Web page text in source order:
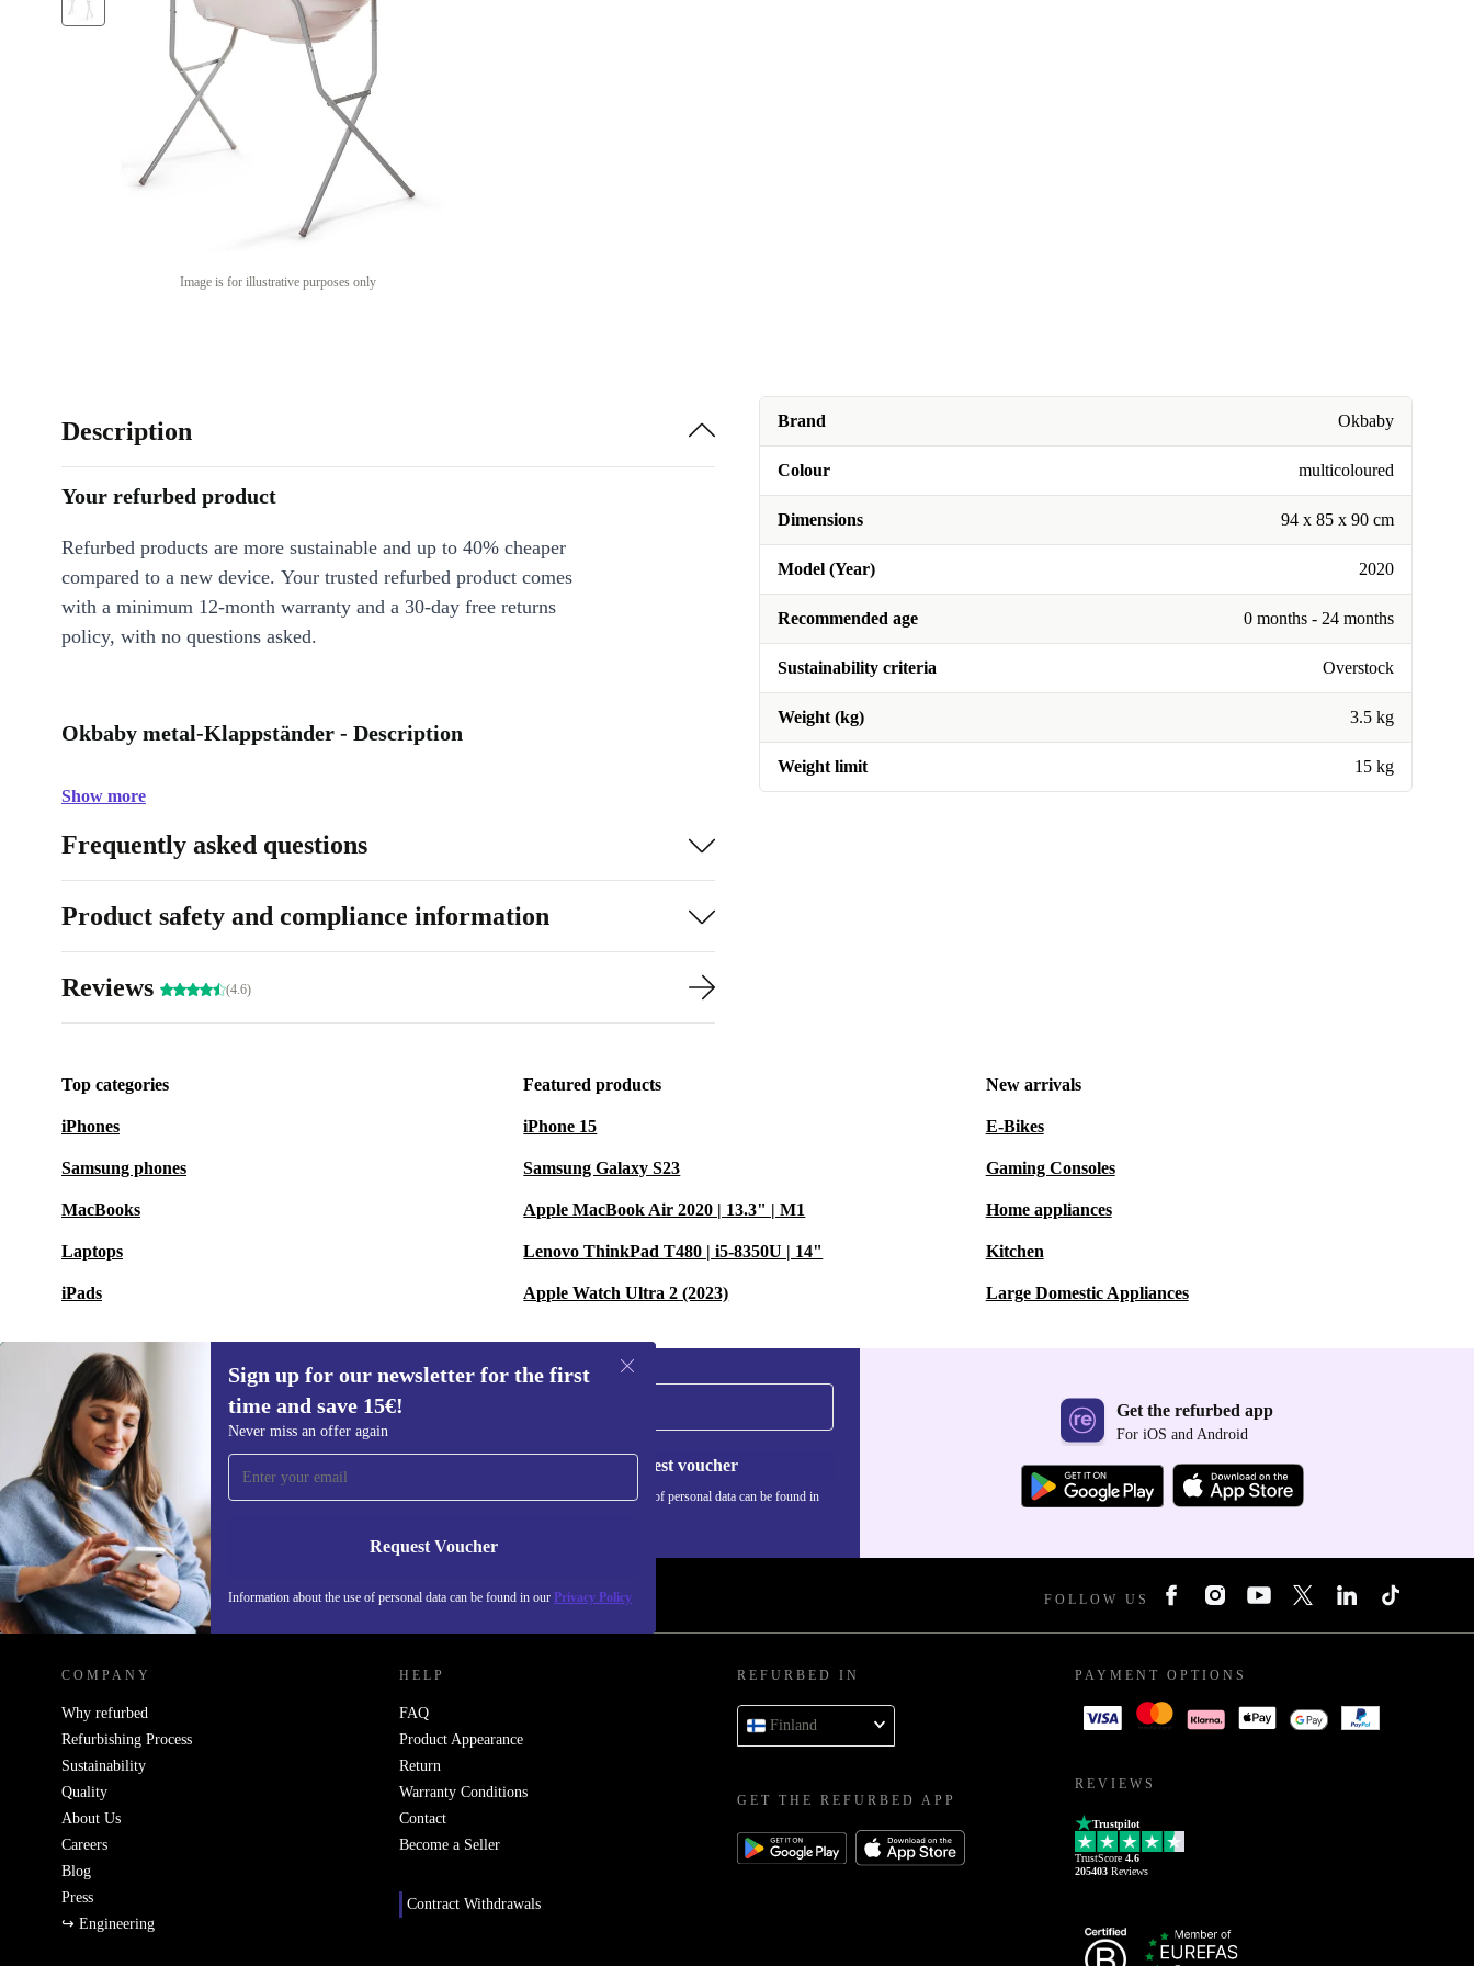
Image is for illustrative purposes only
Brand Okbaby
Colour multicoloured
Dimensions 94 x 85 x 90 cm
Model (Year) 2020
Recommended age 0 months - 24 months
Sustainability criteria Overstock
Weight (kg) 3.5 kg
Weight limit 15 kg
Description
Your refurbed product
Refurbed products are more sustainable and up to 40% cheaper
compared to a new device. Your trusted refurbed product comes
with a minimum 12-month warranty and a 30-day free returns
policy, with no questions asked.
Okbaby metal-Klappständer - Description
Show more
Frequently asked questions
Product safety and compliance information
Reviews (4.6)
Top categories
iPhones
Samsung phones
MacBooks
Laptops
iPads
Featured products
iPhone 15
Samsung Galaxy S23
Apple MacBook Air 2020 | 13.3" | M1
Lenovo ThinkPad T480 | i5-8350U | 14"
Apple Watch Ultra 2 (2023)
New arrivals
E-Bikes
Gaming Consoles
Home appliances
Kitchen
Large Domestic Appliances
Sign up for our newsletter for the first
time and save 15€!
Never miss an offer again
Request Voucher
Information about the use of personal data can be found in our Privacy Policy
Sign up for our newsletter for the first
time and save 15€!
Never miss an offer again.
Request voucher
Information about the use of personal data can be found in
Get the refurbed app
For iOS and Android
REFURBED FINLAND - RETHINK NEW. FOLLOW US
COMPANY
Why refurbed
Refurbishing Process
Sustainability
Quality
About Us
Careers
Blog
Press
↪ Engineering
HELP
FAQ
Product Appearance
Return
Warranty Conditions
Contact
Become a Seller
Contract Withdrawals
REFURBED IN
Finland
GET THE REFURBED APP
PAYMENT OPTIONS
REVIEWS
Trustpilot
TrustScore 4.6
205403 Reviews